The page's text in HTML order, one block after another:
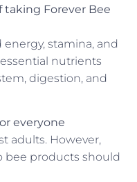
taking Forever Bee
stamina, and
nutrients
digestion, and
everyone
adults. However,
bee products should